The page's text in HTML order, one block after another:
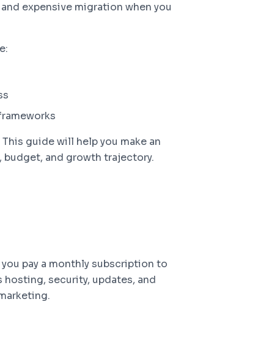
expensive migration when you
guide will help you make an
and growth trajectory.
pay a monthly subscription to
security, updates, and